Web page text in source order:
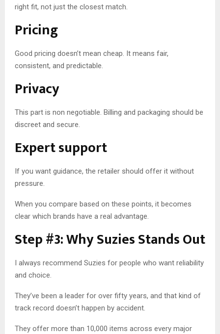
right fit, not just the closest match.
Pricing
Good pricing doesn’t mean cheap. It means fair,
consistent, and predictable.
Privacy
This part is non negotiable. Billing and packaging should be
discreet and secure.
Expert support
If you want guidance, the retailer should offer it without
pressure.
When you compare based on these points, it becomes
clear which brands have a real advantage.
Step #3: Why Suzies Stands Out
I always recommend Suzies for people who want reliability
and choice.
They’ve been a leader for over fifty years, and that kind of
track record doesn’t happen by accident.
They offer more than 10,000 items across every major